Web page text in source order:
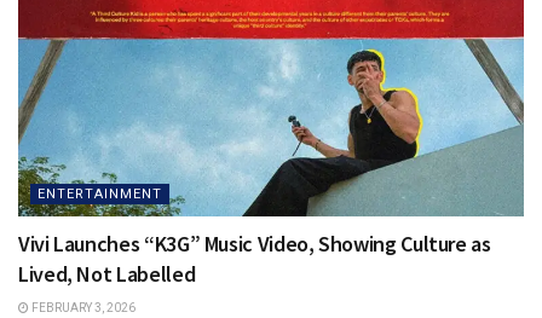
ENTERTAINMENT
Vivi Launches “K3G” Music Video, Showing Culture as
Lived, Not Labelled
FEBRUARY 3, 2026